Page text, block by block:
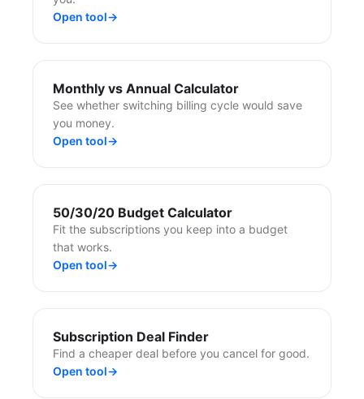
Open tool→
Monthly vs Annual Calculator
See whether switching billing cycle would save
you money.
Open tool→
50/30/20 Budget Calculator
Fit the subscriptions you keep into a budget
that works.
Open tool→
Subscription Deal Finder
Find a cheaper deal before you cancel for good.
Open tool→